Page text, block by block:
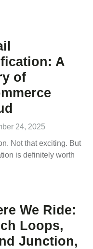
A
of
24, 2025
Not that exciting. But
is definitely worth
We Ride:
Loops,
Junction,